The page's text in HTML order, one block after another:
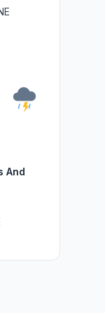
And